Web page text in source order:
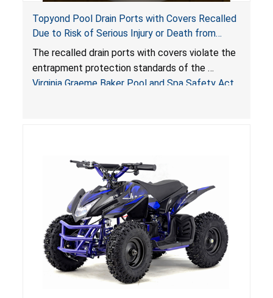
Topyond Pool Drain Ports with Covers Recalled
Due to Risk of Serious Injury or Death from
Entrapment and Drowning Hazards; Violate
Virginia Graeme Baker Pool & Spa Safety Act;
Sold by Jialyduu
The recalled drain ports with covers violate the
entrapment protection standards of the
Virginia Graeme Baker Pool and Spa Safety Act